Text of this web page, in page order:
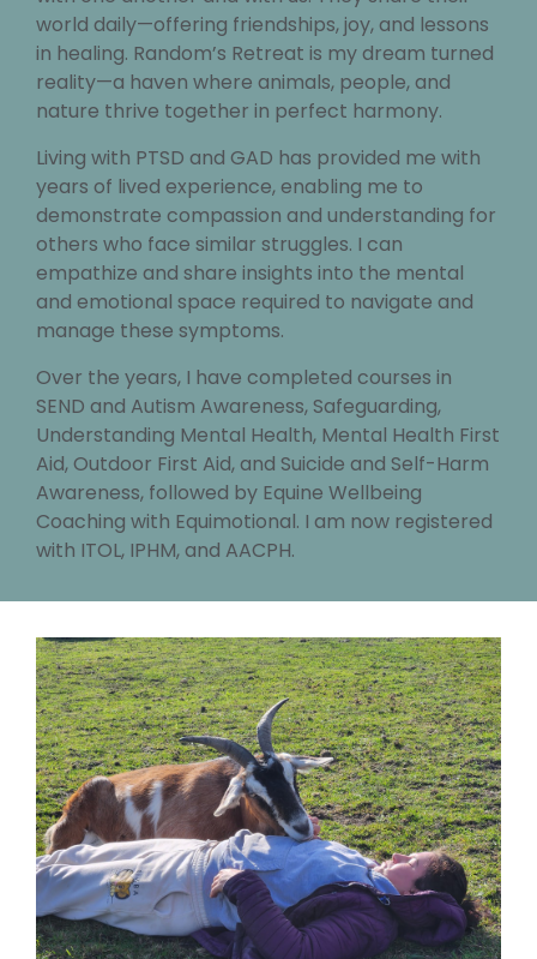
world daily—offering friendships, joy, and lessons
in healing. Random’s Retreat is my dream turned
reality—a haven where animals, people, and
nature thrive together in perfect harmony.
Living with PTSD and GAD has provided me with
years of lived experience, enabling me to
demonstrate compassion and understanding for
others who face similar struggles. I can
empathize and share insights into the mental
and emotional space required to navigate and
manage these symptoms.
Over the years, I have completed courses in
SEND and Autism Awareness, Safeguarding,
Understanding Mental Health, Mental Health First
Aid, Outdoor First Aid, and Suicide and Self-Harm
Awareness, followed by Equine Wellbeing
Coaching with Equimotional. I am now registered
with ITOL, IPHM, and AACPH.